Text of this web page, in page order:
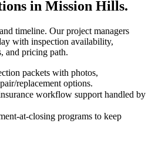
in Mission Hills.
timeline. Our project managers
with inspection availability,
and pricing path.
packets with photos,
replacement options.
workflow support handled by
at-closing programs to keep